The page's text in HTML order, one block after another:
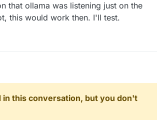
that ollama was listening just on the
this would work then. I'll test.
this conversation, but you don't